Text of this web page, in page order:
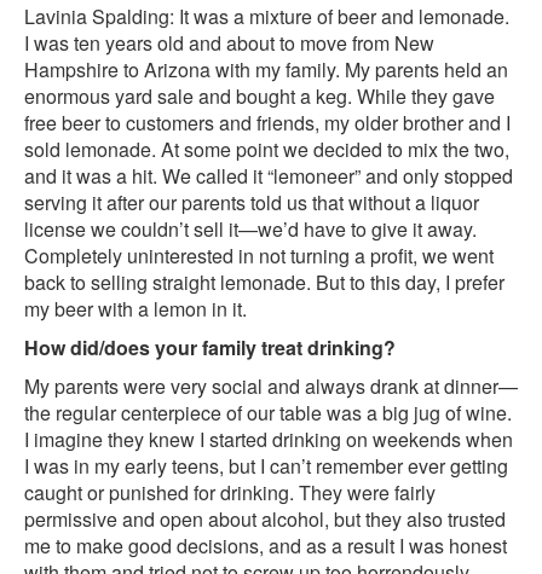
Lavinia Spalding: It was a mixture of beer and lemonade.
I was ten years old and about to move from New
Hampshire to Arizona with my family. My parents held an
enormous yard sale and bought a keg. While they gave
free beer to customers and friends, my older brother and I
sold lemonade. At some point we decided to mix the two,
and it was a hit. We called it “lemoneer” and only stopped
serving it after our parents told us that without a liquor
license we couldn’t sell it—we’d have to give it away.
Completely uninterested in not turning a profit, we went
back to selling straight lemonade. But to this day, I prefer
my beer with a lemon in it.
How did/does your family treat drinking?
My parents were very social and always drank at dinner—
the regular centerpiece of our table was a big jug of wine.
I imagine they knew I started drinking on weekends when
I was in my early teens, but I can’t remember ever getting
caught or punished for drinking. They were fairly
permissive and open about alcohol, but they also trusted
me to make good decisions, and as a result I was honest